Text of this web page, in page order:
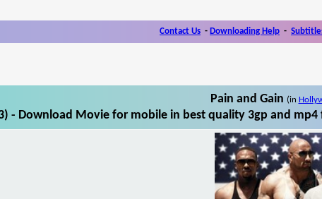
Contact Us - Downloading Help -
Pain and Gain (in
- Download Movie for mobile in best quality 3gp and